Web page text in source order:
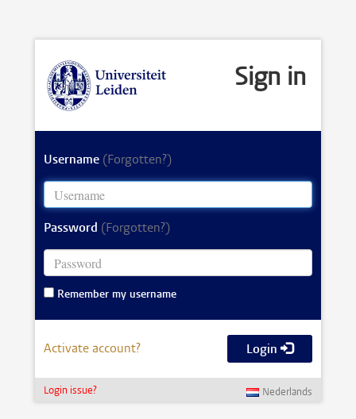
Sign in
Username (Forgotten?)
Password (Forgotten?)
Remember my username
Activate account? Login
Login issue? Nederlands